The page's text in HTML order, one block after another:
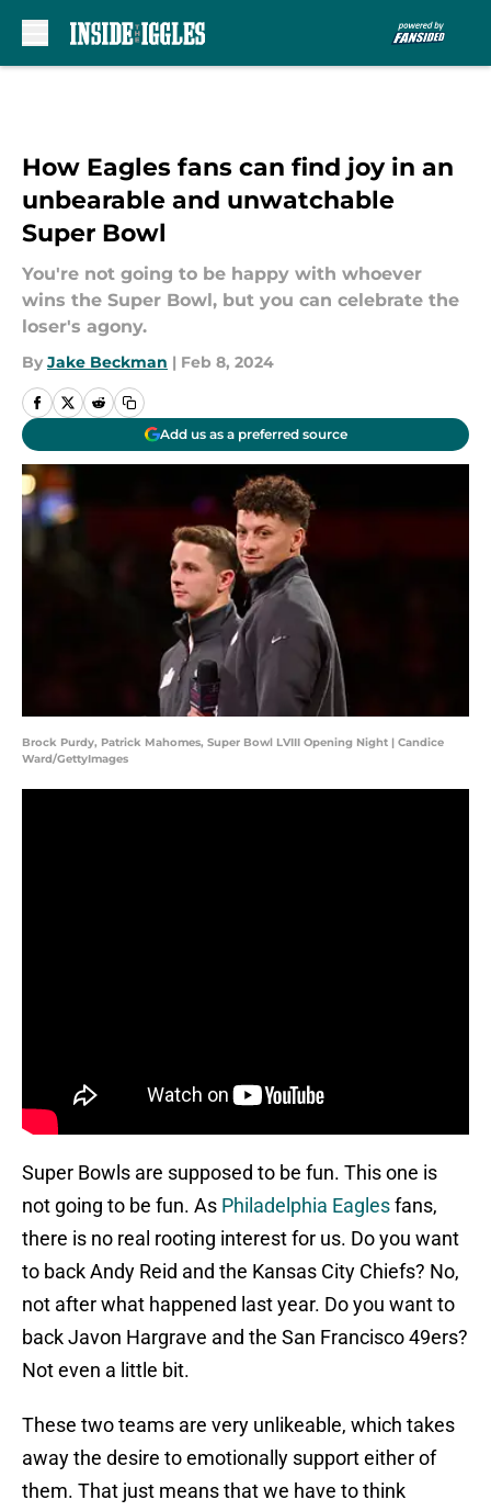
How Eagles fans can find joy in an
unbearable and unwatchable
Super Bowl
You're not going to be happy with whoever
wins the Super Bowl, but you can celebrate the
loser's agony.
By Jake Beckman | Feb 8, 2024
Add us as a preferred source
Brock Purdy, Patrick Mahomes, Super Bowl LVIII Opening Night | Candice
Ward/GettyImages
Super Bowls are supposed to be fun. This one is
not going to be fun. As Philadelphia Eaglesfans,
there is no real rooting interest for us. Do you want
to back Andy Reid and the Kansas City Chiefs? No,
not after what happened last year. Do you want to
back Javon Hargrave and the San Francisco 49ers?
Not even a little bit.
These two teams are very unlikeable, which takes
away the desire to emotionally support either of
them. That just means that we have to think